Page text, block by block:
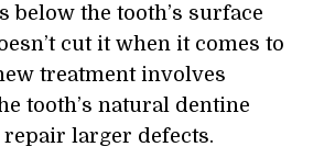
below the tooth’s surface
cut it when it comes to
treatment involves
tooth’s natural dentine
larger defects.